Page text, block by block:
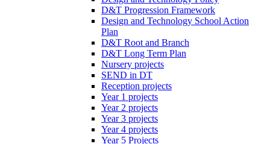
D&T Progression Framework
Design and Technology School Action
Plan
D&T Root and Branch
D&T Long Term Plan
Nursery projects
SEND in DT
Reception projects
Year 1 projects
Year 2 projects
Year 3 projects
Year 4 projects
Year 5 Projects